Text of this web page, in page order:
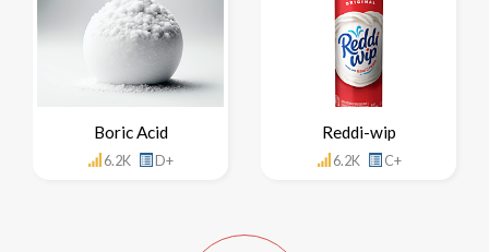
Boric Acid
6.2K D+
Reddi-wip
6.2K C+